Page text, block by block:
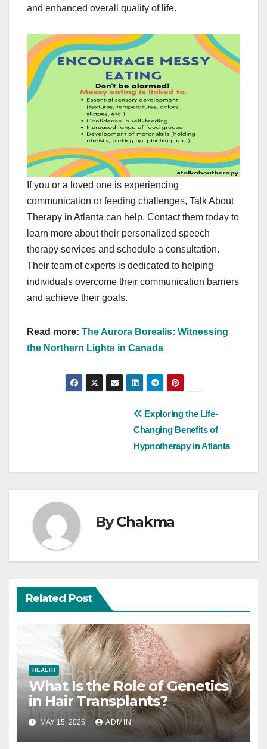
and enhanced overall quality of life.
If you or a loved one is experiencing
communication or feeding challenges, Talk About
Therapy in Atlanta can help. Contact them today to
learn more about their personalized speech
therapy services and schedule a consultation.
Their team of experts is dedicated to helping
individuals overcome their communication barriers
and achieve their goals.
Read more: The Aurora Borealis: Witnessing
the Northern Lights in Canada
Exploring the Life-
Changing Benefits of
Hypnotherapy in Atlanta
ByChakma
Related Post
HEALTH
What Is the Role of Genetics
in Hair Transplants?
MAY 15, 2026 ADMIN